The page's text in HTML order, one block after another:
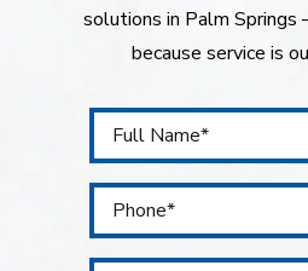
solutions in Palm Springs
because service is